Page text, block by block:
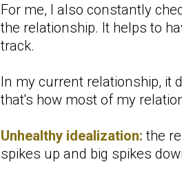
For me, I also constantly
the relationship. It helps to
track.
In my current relationship, it
that's how most of my
Unhealthy idealization: the
spikes up and big spikes